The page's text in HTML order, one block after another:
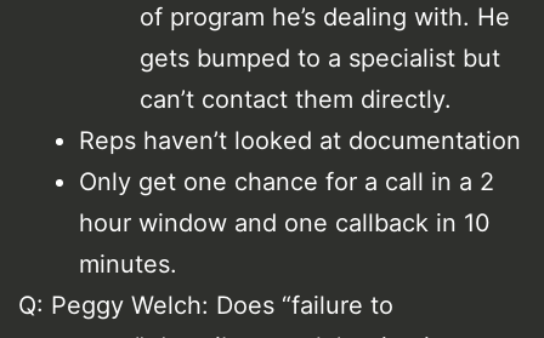
of program he’s dealing with. He
gets bumped to a specialist but
can’t contact them directly.
Reps haven’t looked at documentation
Only get one chance for a call in a 2
hour window and one callback in 10
minutes.
Q: Peggy Welch: Does “failure to